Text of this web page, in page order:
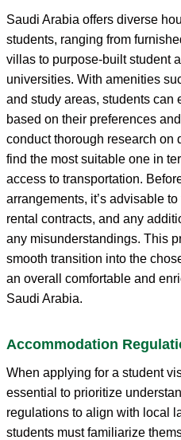
Saudi Arabia offers diverse
students, ranging from
villas to purpose-built student
universities. With amenities
and study areas, students can
based on their preferences
conduct thorough research on
find the most suitable one in
access to transportation.
arrangements, it’s advisable
rental contracts, and any
any misunderstandings. This
smooth transition into the
an overall comfortable and
Saudi Arabia.
Accommodation
When applying for a student
essential to prioritize
regulations to align with local
students must familiarize